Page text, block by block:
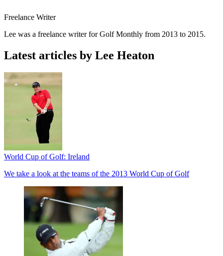
Freelance Writer
Lee was a freelance writer for Golf Monthly from 2013 to 2015.
Latest articles by Lee Heaton
World Cup of Golf: Ireland
We take a look at the teams of the 2013 World Cup of Golf